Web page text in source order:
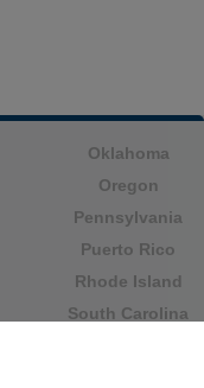
Oklahoma
Oregon
Pennsylvania
Puerto Rico
Rhode Island
South Carolina